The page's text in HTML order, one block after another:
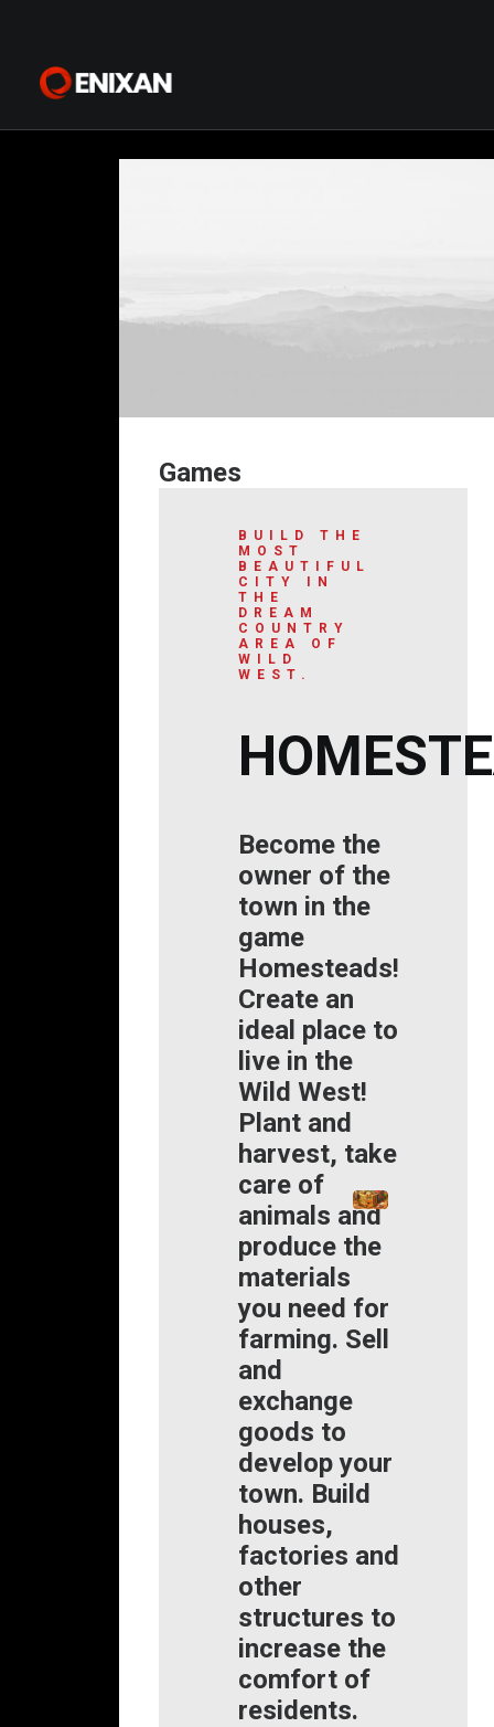
Games
BUILD THE
MOST
BEAUTIFUL
CITY IN
THE
DREAM
COUNTRY
AREA OF
WILD
WEST.
Become the
owner of the
town in the
game
Homesteads!
Create an
ideal place to
live in the
Wild West!
Plant and
harvest, take
care of
animals and
produce the
materials
you need for
farming. Sell
and
exchange
goods to
develop your
town. Build
houses,
factories and
other
structures to
increase the
comfort of
residents.